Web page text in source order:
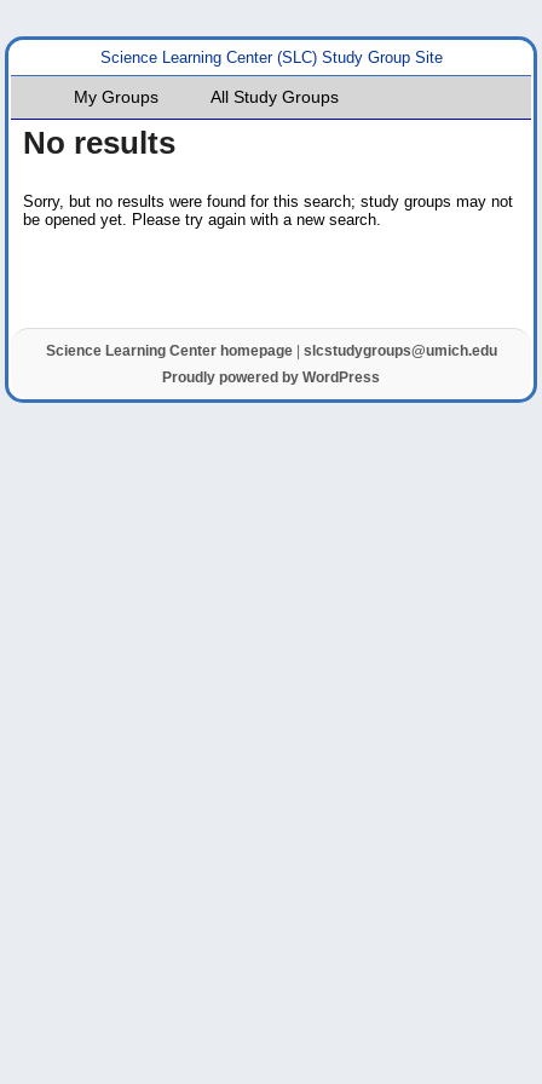
Science Learning Center (SLC) Study Group Site
My Groups All Study Groups
No results
Sorry, but no results were found for this search; study groups may not
be opened yet. Please try again with a new search.
Science Learning Center homepage| slcstudygroups@umich.edu
Proudly powered by WordPress